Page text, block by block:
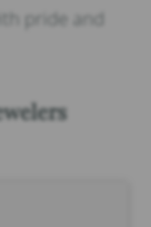
pride and